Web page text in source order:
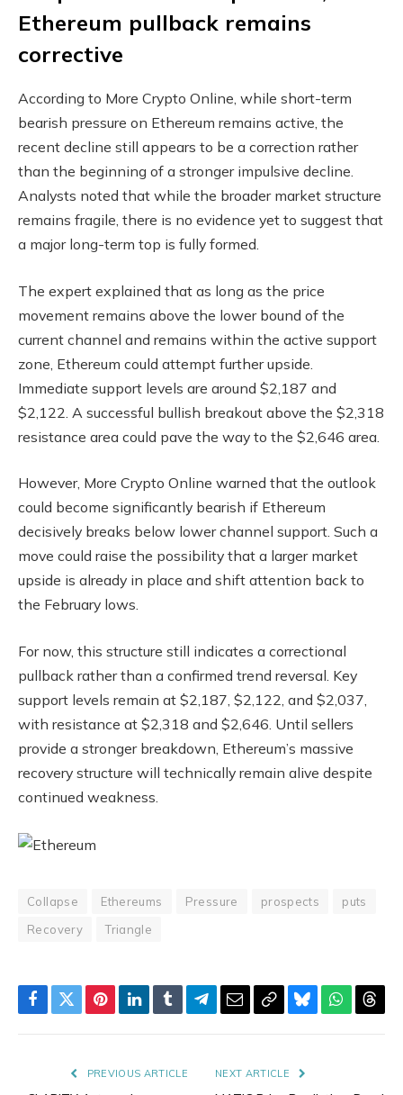
Ethereum pullback remains
corrective
According to More Crypto Online, while short-term
bearish pressure on Ethereum remains active, the
recent decline still appears to be a correction rather
than the beginning of a stronger impulsive decline.
Analysts noted that while the broader market structure
remains fragile, there is no evidence yet to suggest that
a major long-term top is fully formed.
The expert explained that as long as the price
movement remains above the lower bound of the
current channel and remains within the active support
zone, Ethereum could attempt further upside.
Immediate support levels are around $2,187 and
$2,122. A successful bullish breakout above the $2,318
resistance area could pave the way to the $2,646 area.
However, More Crypto Online warned that the outlook
could become significantly bearish if Ethereum
decisively breaks below lower channel support. Such a
move could raise the possibility that a larger market
upside is already in place and shift attention back to
the February lows.
For now, this structure still indicates a correctional
pullback rather than a confirmed trend reversal. Key
support levels remain at $2,187, $2,122, and $2,037,
with resistance at $2,318 and $2,646. Until sellers
provide a stronger breakdown, Ethereum’s massive
recovery structure will technically remain alive despite
continued weakness.
Collapse Ethereums Pressure prospects
puts
Recovery
Triangle
Facebook
TwitterPinterestLinkedIn
TumblrTelegram
EmailCopyBluesky
PREVIOUS ARTICLE NEXT ARTICLE